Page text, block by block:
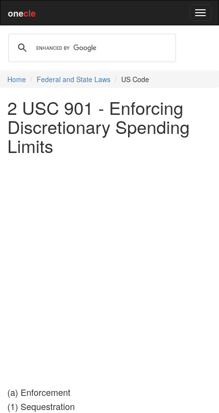
onecle
Home Federal and State Laws US Code
2 USC 901 - Enforcing
Discretionary Spending
Limits
(a) Enforcement
(1) Sequestration